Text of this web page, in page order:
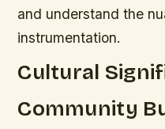
and understand the
instrumentation.
Cultural
Community